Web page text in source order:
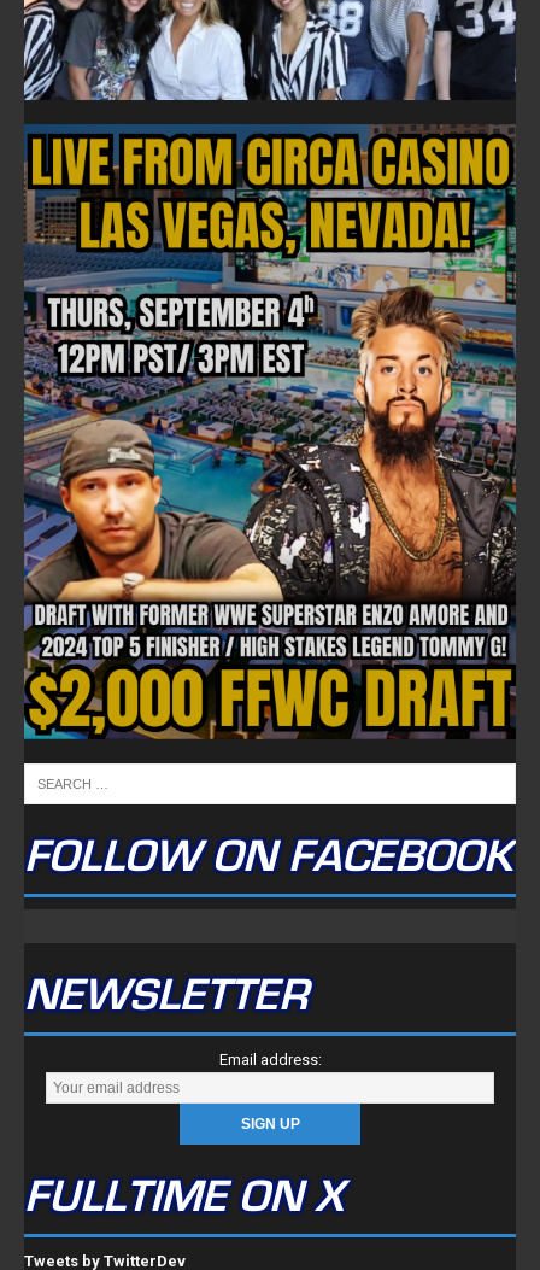
FOLLOW ON FACEBOOK
NEWSLETTER
Email address:
FULLTIME ON X
Tweets by TwitterDev